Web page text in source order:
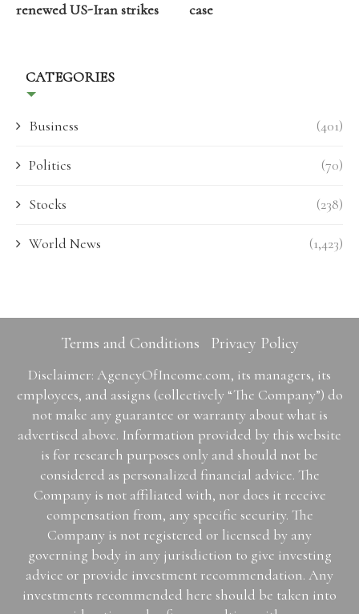
renewed US-Iran strikes
case
CATEGORIES
Business (401)
Politics (70)
Stocks (238)
World News (1,423)
Terms and Conditions Privacy Policy
Disclaimer: AgencyOfIncome.com, its managers, its
employees, and assigns (collectively “The Company”) do
not make any guarantee or warranty about what is
advertised above. Information provided by this website
is for research purposes only and should not be
considered as personalized financial advice. The
Company is not affiliated with, nor does it receive
compensation from, any specific security. The
Company is not registered or licensed by any
governing body in any jurisdiction to give investing
advice or provide investment recommendation. Any
investments recommended here should be taken into